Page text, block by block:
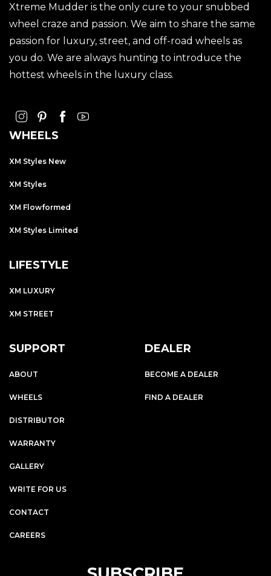
Xtreme Mudder is the only cure to your snubbed
wheel craze and passion. We aim to share the same
passion for luxury, street, and off-road wheels as
you do. We are always hunting to introduce the
hottest wheels in the luxury class.
WHEELS
XM Styles New
XM Styles
XM Flowformed
XM Styles Limited
LIFESTYLE
XM LUXURY
XM STREET
SUPPORT
ABOUT
WHEELS
DISTRIBUTOR
WARRANTY
GALLERY
WRITE FOR US
CONTACT
CAREERS
DEALER
BECOME A DEALER
FIND A DEALER